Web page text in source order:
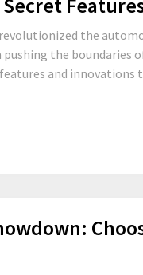
the
the boundaries
and innovations